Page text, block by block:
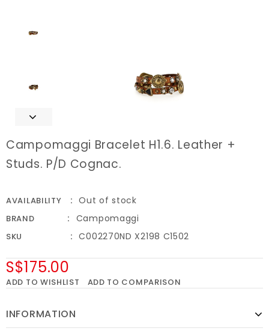
Campomaggi Bracelet H1.6. Leather +
Studs. P/D Cognac.
AVAILABILITY Out of stock
BRAND Campomaggi
SKU C002270ND X2198 C1502
S$175.00
ADD TO WISHLIST ADD TO COMPARISON
INFORMATION